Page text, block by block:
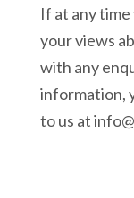
If at any
your views
with any
information,
to us at